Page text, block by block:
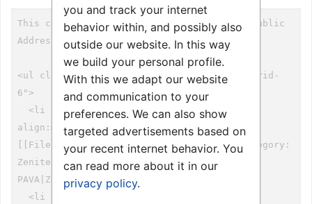
you and track your internet
behavior within, and possibly also
outside our website. In this way
we build your personal profile.
With this we adapt our website
and communication to your
preferences. We can also show
targeted advertisements based on
your recent internet behavior. You
can read more about it in our
privacy policy.